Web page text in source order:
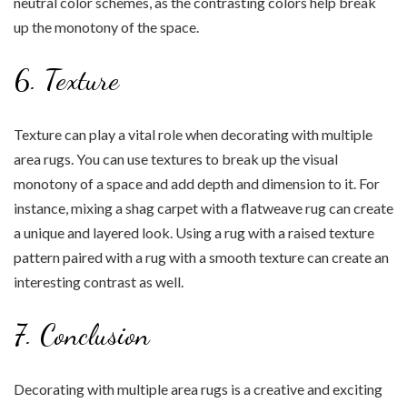
up the monotony of the space.
6. Texture
Texture can play a vital role when decorating with multiple
area rugs. You can use textures to break up the visual
monotony of a space and add depth and dimension to it. For
instance, mixing a shag carpet with a flatweave rug can create
a unique and layered look. Using a rug with a raised texture
pattern paired with a rug with a smooth texture can create an
interesting contrast as well.
7. Conclusion
Decorating with multiple area rugs is a creative and exciting